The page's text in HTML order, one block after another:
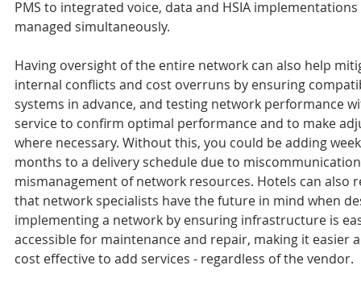
PMS to integrated voice, data and HSIA
managed simultaneously.
Having oversight of the entire network can also help
internal conflicts and cost overruns by ensuring
systems in advance, and testing network performance
service to confirm optimal performance and to make
where necessary. Without this, you could be adding
months to a delivery schedule due to
mismanagement of network resources. Hotels can also
that network specialists have the future in mind when
implementing a network by ensuring infrastructure is
accessible for maintenance and repair, making it easier
cost effective to add services - regardless of the vendor.